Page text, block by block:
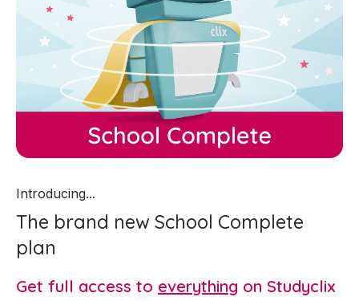
Introducing...
The brand new School Complete
plan
Get full access to everything on Studyclix